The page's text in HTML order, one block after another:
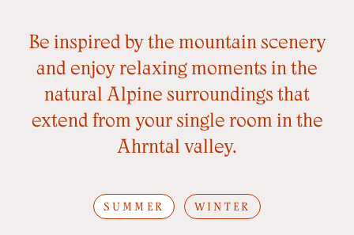
Be inspired by the mountain scenery
and enjoy relaxing moments in the
natural Alpine surroundings that
extend from your single room in the
Ahrntal valley.
SUMMER WINTER